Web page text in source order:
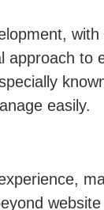
to
easily.